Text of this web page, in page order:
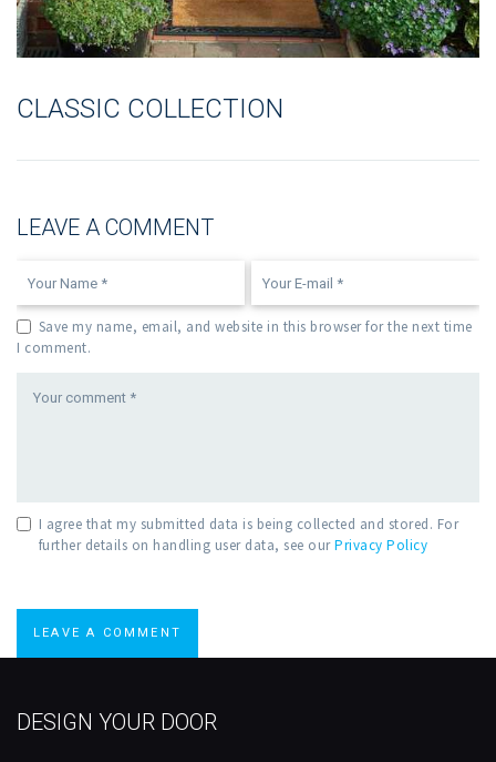
CLASSIC COLLECTION
LEAVE A COMMENT
Save my name, email, and website in this browser for the next time
I comment.
I agree that my submitted data is being collected and stored. For
further details on handling user data, see ourPrivacy Policy
DESIGN YOUR DOOR